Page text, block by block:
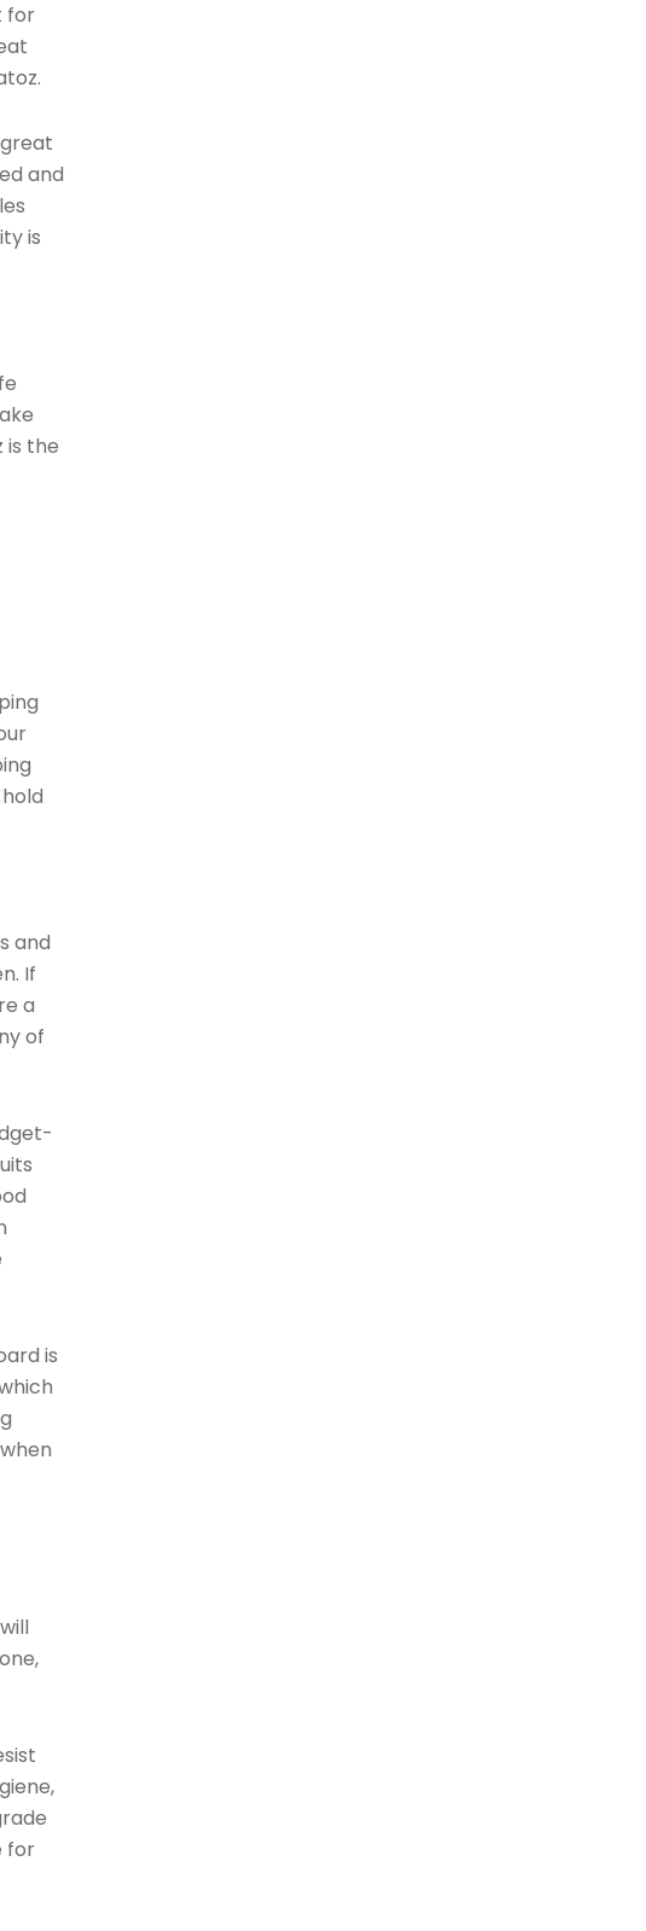
for
and
is
the
and
If
a
of
is
for